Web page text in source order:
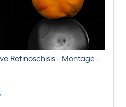
Retinoschisis - Montage -